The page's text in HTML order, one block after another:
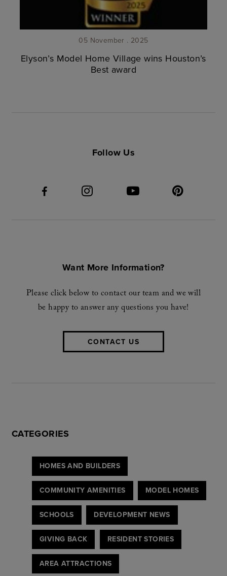
05 November . 2025
Elyson’s Model Home Village wins Houston’s
Best award
Follow Us
Want More Information?
Please click below to contact our team and we will
be happy to answer any questions you have!
CONTACT US
CATEGORIES
HOMES AND BUILDERS
COMMUNITY AMENITIES MODEL HOMES
SCHOOLS DEVELOPMENT NEWS
GIVING BACK RESIDENT STORIES
AREA ATTRACTIONS